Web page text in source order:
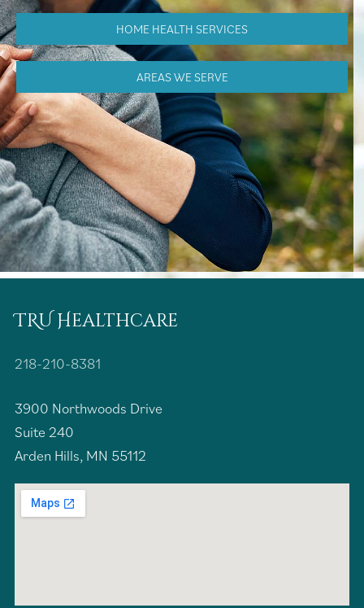
HOME HEALTH SERVICES
AREAS WE SERVE
TRU Healthcare
218-210-8381
3900 Northwoods Drive
Suite 240
Arden Hills, MN 55112